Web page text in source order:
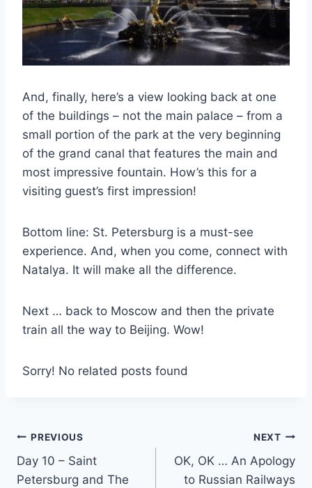
And, finally, here’s a view looking back at one
of the buildings – not the main palace – from a
small portion of the park at the very beginning
of the grand canal that features the main and
most impressive fountain. How’s this for a
visiting guest’s first impression!
Bottom line: St. Petersburg is a must-see
experience. And, when you come, connect with
Natalya. It will make all the difference.
Next … back to Moscow and then the private
train all the way to Beijing. Wow!
Sorry! No related posts found
Post
navigation
PREVIOUS
Day 10 – Saint
Petersburg and The
NEXT
OK, OK … An Apology
to Russian Railways